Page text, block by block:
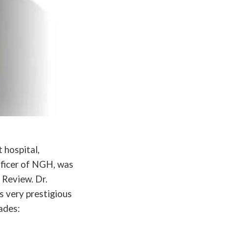
hospital,
of NGH, was
Dr.
very prestigious